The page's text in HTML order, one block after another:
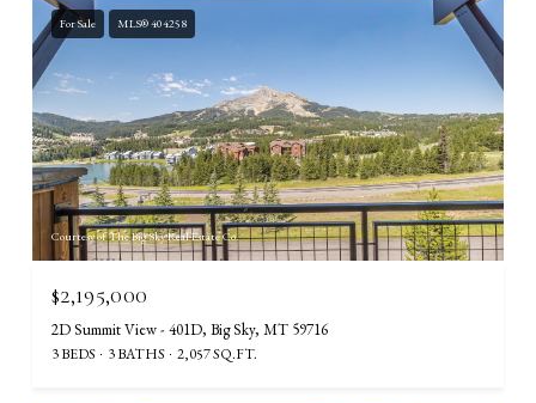
For Sale MLS® 404258
Courtesy of The Big Sky Real Estate Co.
$2,195,000
2D Summit View - 401D, Big Sky, MT 59716
3 BEDS 3 BATHS 2,057 SQ.FT.